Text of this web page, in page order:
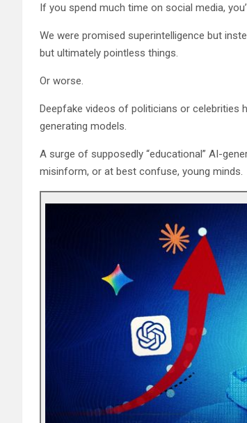
If you spend much time on social media,
We were promised superintelligence but
but ultimately pointless things.
Or worse.
Deepfake videos of politicians or celebrities
generating models.
A surge of supposedly “educational” AI-
misinform, or at best confuse, young minds.